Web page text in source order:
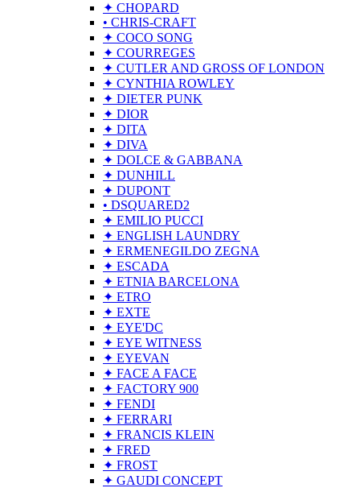
✦ CHOPARD
• CHRIS-CRAFT
✦ COCO SONG
✦ COURREGES
✦ CUTLER AND GROSS OF LONDON
✦ CYNTHIA ROWLEY
✦ DIETER PUNK
✦ DIOR
✦ DITA
✦ DIVA
✦ DOLCE & GABBANA
✦ DUNHILL
✦ DUPONT
• DSQUARED2
✦ EMILIO PUCCI
✦ ENGLISH LAUNDRY
✦ ERMENEGILDO ZEGNA
✦ ESCADA
✦ ETNIA BARCELONA
✦ ETRO
✦ EXTE
✦ EYE'DC
✦ EYE WITNESS
✦ EYEVAN
✦ FACE A FACE
✦ FACTORY 900
✦ FENDI
✦ FERRARI
✦ FRANCIS KLEIN
✦ FRED
✦ FROST
✦ GAUDI CONCEPT